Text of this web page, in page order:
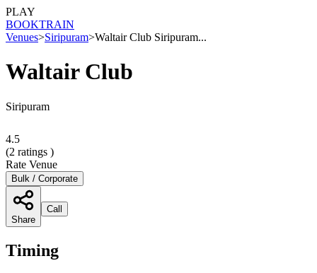
PLAY
BOOKTRAIN
Venues>Siripuram>Waltair Club Siripuram...
Waltair Club
Siripuram
4.5
(2 ratings )
Rate Venue
Bulk / Corporate
Share
Call
Timing